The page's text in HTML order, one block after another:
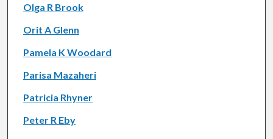
Olga R Brook
Orit A Glenn
Pamela K Woodard
Parisa Mazaheri
Patricia Rhyner
Peter R Eby